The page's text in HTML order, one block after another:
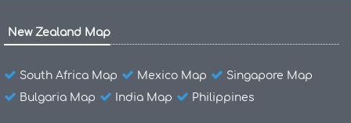
New Zealand Map
South Africa Map Mexico Map
Singapore Map
Bulgaria Map
India Map Philippines